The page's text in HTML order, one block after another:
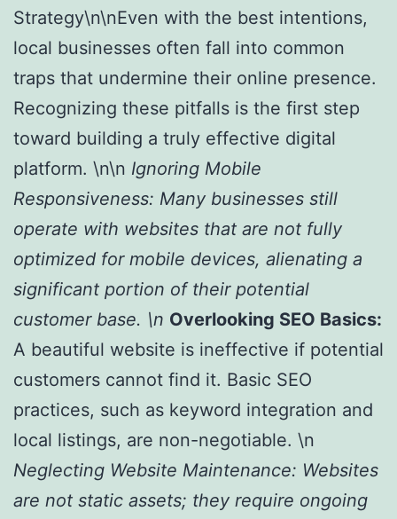
Strategy\n\nEven with the best intentions,
local businesses often fall into common
traps that undermine their online presence.
Recognizing these pitfalls is the first step
toward building a truly effective digital
platform. \n\n Ignoring Mobile
Responsiveness: Many businesses still
operate with websites that are not fully
optimized for mobile devices, alienating a
significant portion of their potential
customer base. \n Overlooking SEO Basics:
A beautiful website is ineffective if potential
customers cannot find it. Basic SEO
practices, such as keyword integration and
local listings, are non-negotiable. \n
Neglecting Website Maintenance: Websites
are not static assets; they require ongoing